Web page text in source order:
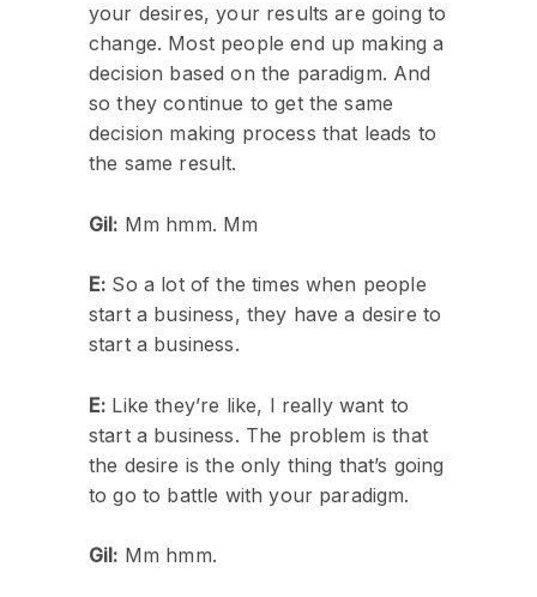
your desires, your results are going to
change. Most people end up making a
decision based on the paradigm. And
so they continue to get the same
decision making process that leads to
the same result.
Gil: Mm hmm. Mm
E: So a lot of the times when people
start a business, they have a desire to
start a business.
E: Like they’re like, I really want to
start a business. The problem is that
the desire is the only thing that’s going
to go to battle with your paradigm.
Gil: Mm hmm.